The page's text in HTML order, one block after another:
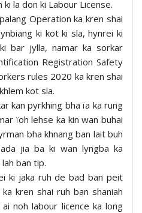
la don ki Labour License.
Operation ka kren shai
ki kot ki sla, hynrei ki
bar jylla, namar ka sorkar
Registration Safety
rules 2020 ka kren shai
kot sla.
kan pyrkhing bha ïa ka rung
ïoh lehse ka kin wan buhai
bha khnang ban lait buh
jia ba ki wan lyngba ka
ban tip.
ki jaka ruh de bad ban peit
kren shai ruh ban shaniah
noh labour licence ka long